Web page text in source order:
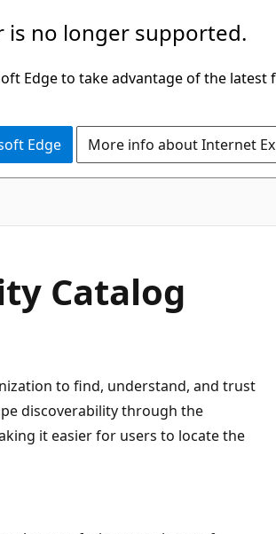
is no longer supported.
Edge to take advantage of the latest
Edge More info about Internet
Catalog
to find, understand, and trust
discoverability through the
it easier for users to locate the